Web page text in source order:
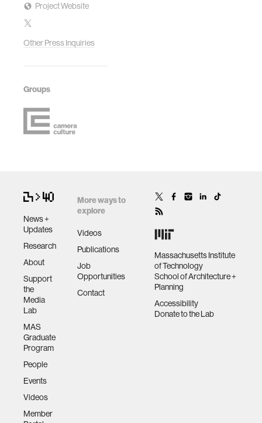
Project Website
Other Press Inquiries
Groups
News +
Updates
Research
About
Support
the
Media
Lab
MAS
Graduate
Program
People
Events
Videos
Member
More ways to
explore
Videos
Publications
Job
Opportunities
Contact
Massachusetts Institute
of Technology
School of Architecture +
Planning
Accessibility
Donate to the Lab